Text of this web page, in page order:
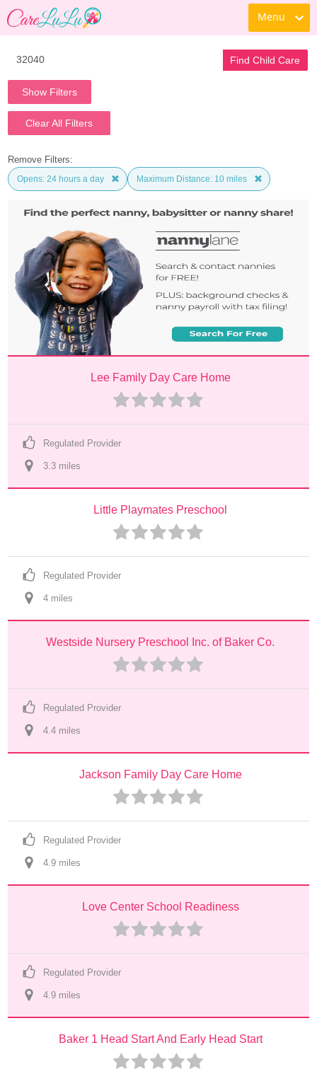
Menu
Find Child Care
Show Filters
Clear All Filters
Remove Filters:
Opens: 24 hours a day Maximum Distance: 10 miles
Lee Family Day Care Home
Regulated Provider
3.3 miles
Little Playmates Preschool
Regulated Provider
4 miles
Westside Nursery Preschool Inc. of Baker Co.
Regulated Provider
4.4 miles
Jackson Family Day Care Home
Regulated Provider
4.9 miles
Love Center School Readiness
Regulated Provider
4.9 miles
Baker 1 Head Start And Early Head Start